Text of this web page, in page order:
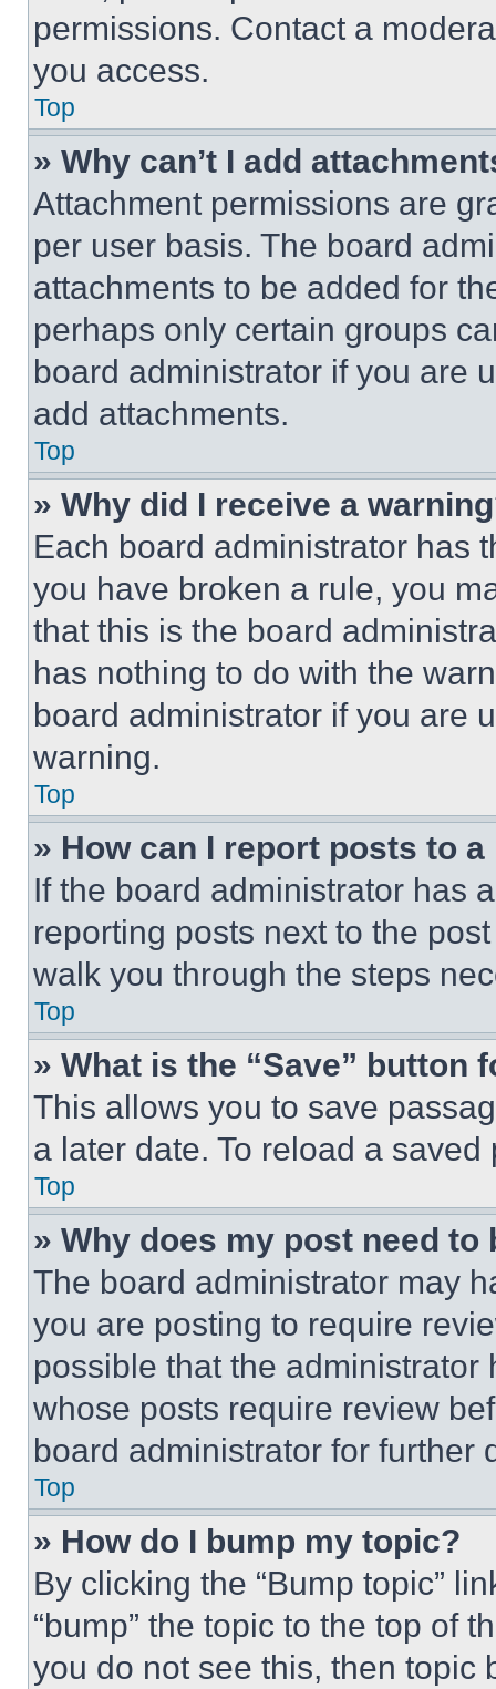
permissions. Contact a
you access.
Top
» Why can’t I add
Attachment permissions are
per user basis. The board
attachments to be added for
perhaps only certain groups
board administrator if you are
add attachments.
Top
» Why did I receive a
Each board administrator has
you have broken a rule, you
that this is the board
has nothing to do with the
board administrator if you are
warning.
Top
» How can I report posts to
If the board administrator has
reporting posts next to the
walk you through the steps
Top
» What is the “Save” button
This allows you to save
a later date. To reload a
Top
» Why does my post need to
The board administrator may
you are posting to require
possible that the
whose posts require review
board administrator for further
Top
» How do I bump my topic?
By clicking the “Bump topic”
“bump” the topic to the top of
you do not see this, then topic